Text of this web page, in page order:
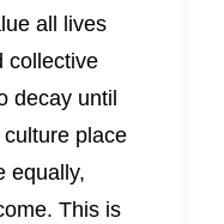
all lives
collective
decay until
place
equally,
This is